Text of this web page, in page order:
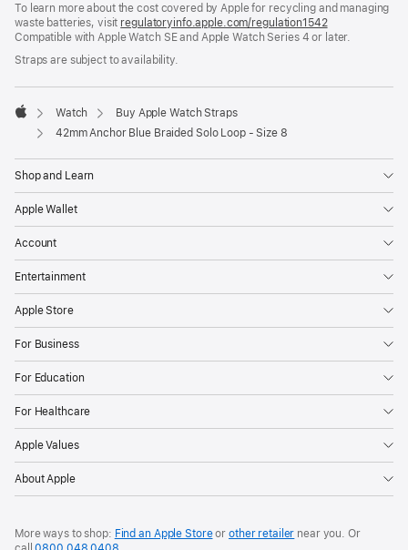
a
new
window)
To learn more about the cost covered by Apple for recycling and managing
waste batteries, visit regulatoryinfo.apple.com/regulation1542(opens
in
Compatible with Apple Watch SE and Apple Watch Series 4 or later.
Straps are subject to availability.
Apple
Watch
Buy Apple Watch Straps
42mm Anchor Blue Braided Solo Loop - Size 8
Shop and Learn
Apple Wallet
Account
Entertainment
Apple Store
For Business
For Education
For Healthcare
Apple Values
About Apple
More ways to shop: Find an Apple Storeor other retailer near you. Or